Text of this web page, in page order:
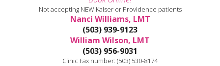
Not accepting NEW Kaiser or Providence patients
Nanci Williams, LMT
(503) 939-9123
William Wilson, LMT
(503) 956-9031
Clinic Fax number: (503) 530-8174